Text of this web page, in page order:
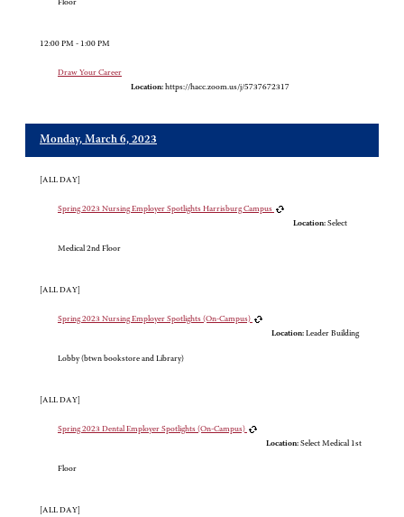
Floor
12:00 PM - 1:00 PM
Draw Your Career
Location: https://hacc.zoom.us/j/5737672317
Monday, March 6, 2023
[ALL DAY]
Spring 2023 Nursing Employer Spotlights Harrisburg Campus
Location: Select
Medical 2nd Floor
[ALL DAY]
Spring 2023 Nursing Employer Spotlights (On-Campus)
Location: Leader Building
Lobby (btwn bookstore and Library)
[ALL DAY]
Spring 2023 Dental Employer Spotlights (On-Campus)
Location: Select Medical 1st
Floor
[ALL DAY]